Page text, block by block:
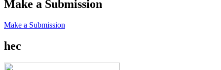
Make a Submission
Make a Submission
hec